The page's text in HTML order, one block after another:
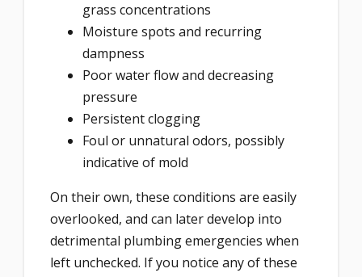
grass concentrations
Moisture spots and recurring
dampness
Poor water flow and decreasing
pressure
Persistent clogging
Foul or unnatural odors, possibly
indicative of mold
On their own, these conditions are easily
overlooked, and can later develop into
detrimental plumbing emergencies when
left unchecked. If you notice any of these